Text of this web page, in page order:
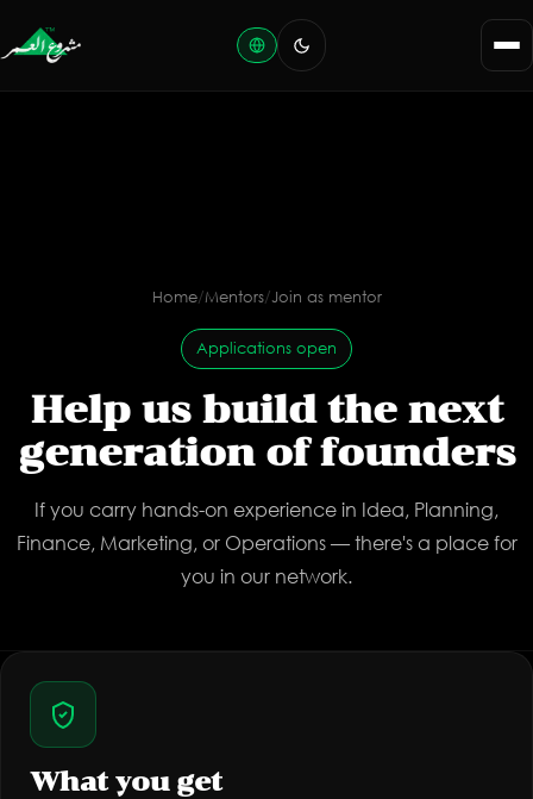
Home/Mentors/Join as mentor
Applications open
Help us build the next
generation of founders
If you carry hands-on experience in Idea, Planning,
Finance, Marketing, or Operations — there's a place for
you in our network.
What you get